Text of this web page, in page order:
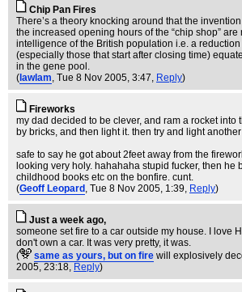
Chip Pan Fires
There’s a theory knocking around that the invention
the increased opening hours of the “chip shop” are
intelligence of the British population i.e. a
(especially those that start after closing time)
in the gene pool.
( lawlam, Tue 8 Nov 2005, 3:47, Reply)
Fireworks
my dad decided to be clever, and ram a rocket into
by bricks, and then light it. then try and light
safe to say he got about 2feet away from the
looking very holy. hahahaha stupid fucker, then he
childhood books etc on the bonfire. cunt.
(Geoff Leopard , Tue 8 Nov 2005, 1:39, Reply)
Just a week ago,
someone set fire to a car outside my house. I love
don't own a car. It was very pretty, it was.
(
same as yours, but on fire will explosively
2005, 23:18, Reply)